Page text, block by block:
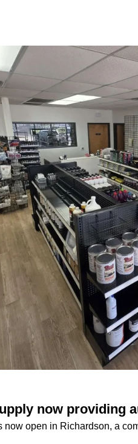
now providing
now open in Richardson, a